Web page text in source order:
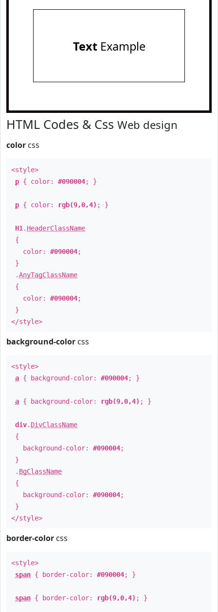
TextExample
HTML Codes & Css Web design
color css
<style>
p { color: #090004; }
p { color: rgb(9,0,4) ; }
H1 . HeaderClassName
{
color: #090004;
}
.AnyTagClassName
{
color: #090004;
}
</style>
background-color css
<style>
a { background-color: #090004; }
a { background-color: rgb(9,0,4) ; }
div. DivClassName
{
background-color: #090004;
}
. BgClassName
{
background-color: #090004;
}
</style>
border-color css
<style>
span { border-color: #090004; }
span { border-color: rgb(9,0,4) ; }